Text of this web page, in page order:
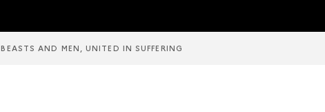
BEASTS AND MEN, UNITED IN SUFFERING